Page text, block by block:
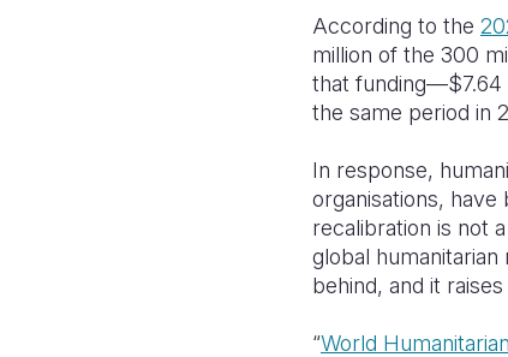
According to the
million of the 300
that funding—$7.64
the same period in
In response,
organisations,
recalibration is not
global
behind, and it
“World